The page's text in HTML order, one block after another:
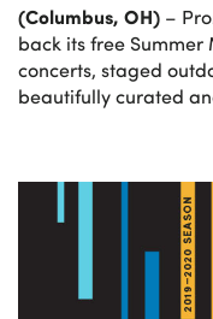
(Columbus, OH) –
back its free Summer
concerts, staged
beautifully curated